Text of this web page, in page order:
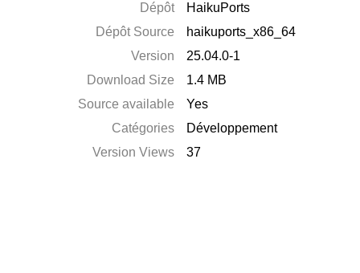
Dépôt
HaikuPorts
Dépôt Source
haikuports_x86_64
Version
25.04.0-1
Download Size
1.4 MB
Source available
Yes
Catégories
Développement
Version Views
37